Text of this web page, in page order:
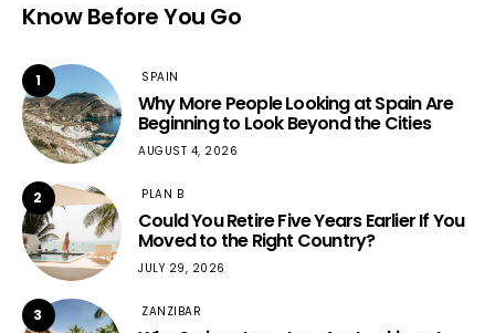
Know Before You Go
1 SPAIN
Why More People Looking at Spain Are
Beginning to Look Beyond the Cities
AUGUST 4, 2026
2 PLAN B
Could You Retire Five Years Earlier If You
Moved to the Right Country?
JULY 29, 2026
3 ZANZIBAR